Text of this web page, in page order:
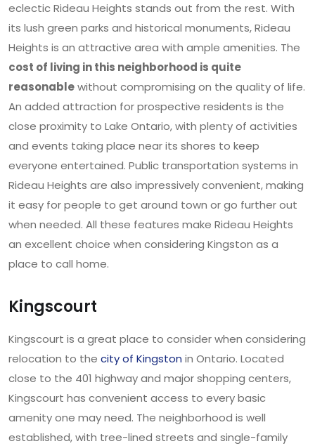
eclectic Rideau Heights stands out from the rest. With
its lush green parks and historical monuments, Rideau
Heights is an attractive area with ample amenities. The
cost of living in this neighborhood is quite
reasonablewithout compromising on the quality of life.
An added attraction for prospective residents is the
close proximity to Lake Ontario, with plenty of activities
and events taking place near its shores to keep
everyone entertained. Public transportation systems in
Rideau Heights are also impressively convenient, making
it easy for people to get around town or go further out
when needed. All these features make Rideau Heights
an excellent choice when considering Kingston as a
place to call home.
Kingscourt
Kingscourt is a great place to consider when considering
relocation to the city of Kingston in Ontario. Located
close to the 401 highway and major shopping centers,
Kingscourt has convenient access to every basic
amenity one may need. The neighborhood is well
established, with tree-lined streets and single-family